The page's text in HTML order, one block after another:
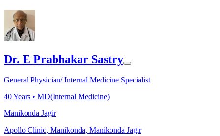
Dr. E Prabhakar Sastry
General Physician/ Internal Medicine Specialist
40Years • MD(Internal Medicine)
Manikonda Jagir
Apollo Clinic, Manikonda, Manikonda Jagir